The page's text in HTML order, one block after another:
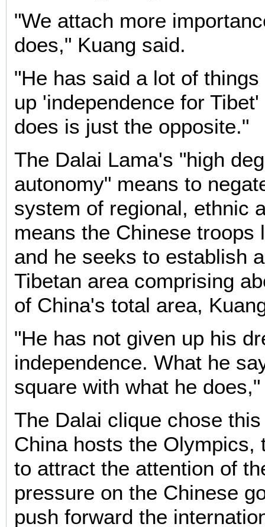
"We attach more
does," Kuang said.
"He has said a lot of
up 'independence for
does is just the opposite."
The Dalai Lama's "high
autonomy" means to
system of regional, ethnic
means the Chinese troops
and he seeks to establish
Tibetan area comprising
of China's total area,
"He has not given up his
independence. What he
square with what he
The Dalai clique chose
China hosts the Olympics,
to attract the attention of
pressure on the Chinese
push forward the